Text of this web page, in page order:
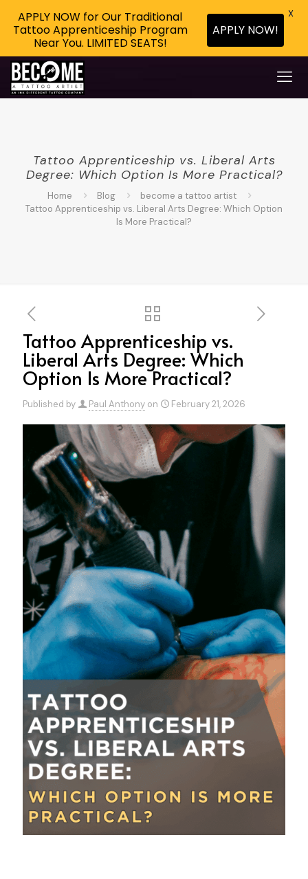
Tattoo Apprenticeship vs. Liberal Arts
Degree: Which Option Is More Practical?
Home Blog
become a tattoo artist
Tattoo Apprenticeship vs. Liberal Arts Degree: Which Option
Is More Practical?
Tattoo Apprenticeship vs.
Liberal Arts Degree: Which
Option Is More Practical?
Published by Paul Anthony on February 21, 2026
APPLY NOW for Our Traditional
Tattoo Apprenticeship Program
Near You. LIMITED SEATS!
APPLY NOW!
X